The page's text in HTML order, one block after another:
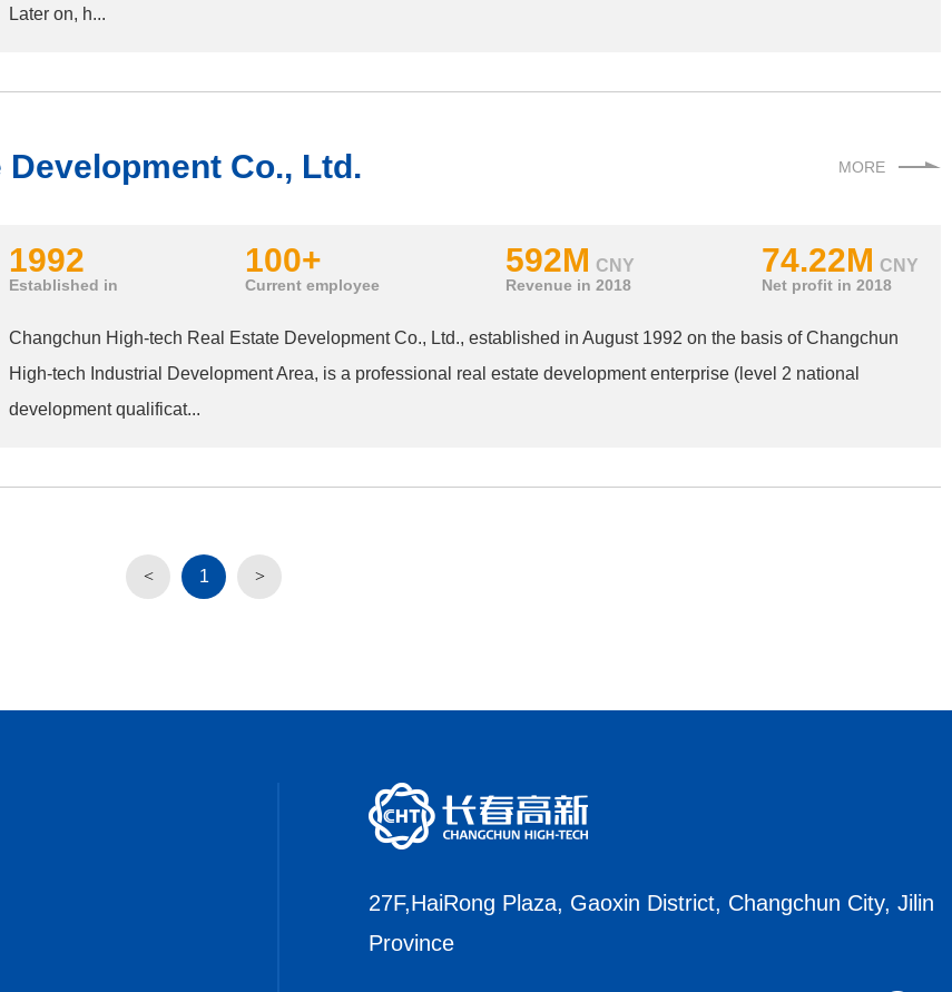
Later on, h...
MORE
Co., Ltd.
1992
Established in
100+
Current employee
592M CNY
Revenue in 2018
74.22M CNY
Net profit in 2018
Changchun High-tech Real Estate Development Co., Ltd., established in August 1992 on the basis of Changchun
High-tech Industrial Development Area, is a professional real estate development enterprise (level 2 national
development qualificat...
1
27F,HaiRong Plaza, Gaoxin District, Changchun City, Jilin
Province